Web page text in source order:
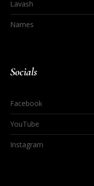
Lavash
Names
Socials
Facebook
YouTube
Instagram